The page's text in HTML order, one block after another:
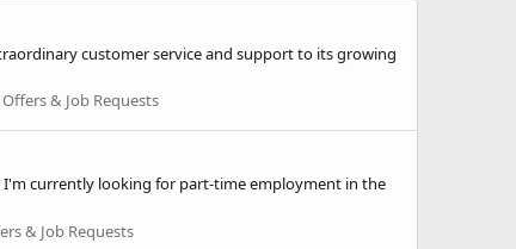
customer service and support to its growing
Offers & Job Requests
I'm currently looking for part-time employment in the
& Job Requests